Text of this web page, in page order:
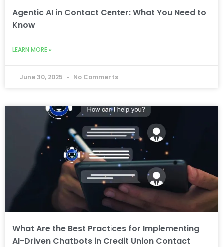
Agentic AI in Contact Center: What You Need to
Know
LEARN MORE »
June 30, 2025 No Comments
What Are the Best Practices for Implementing
AI-Driven Chatbots in Credit Union Contact